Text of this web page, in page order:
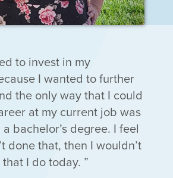
to invest in my
I wanted to further
the only way that I could
at my current job was
bachelor’s degree. I feel
done that, then I wouldn’t
I do today.